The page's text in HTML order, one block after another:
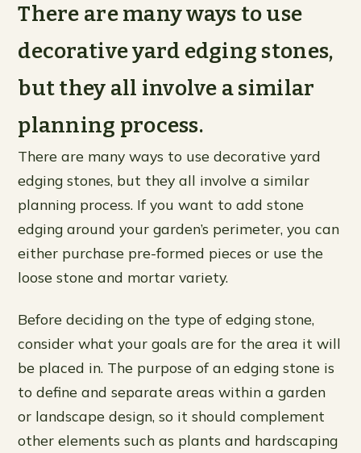
There are many ways to use
decorative yard edging stones,
but they all involve a similar
planning process.
There are many ways to use decorative yard
edging stones, but they all involve a similar
planning process. If you want to add stone
edging around your garden’s perimeter, you can
either purchase pre-formed pieces or use the
loose stone and mortar variety.
Before deciding on the type of edging stone,
consider what your goals are for the area it will
be placed in. The purpose of an edging stone is
to define and separate areas within a garden
or landscape design, so it should complement
other elements such as plants and hardscaping